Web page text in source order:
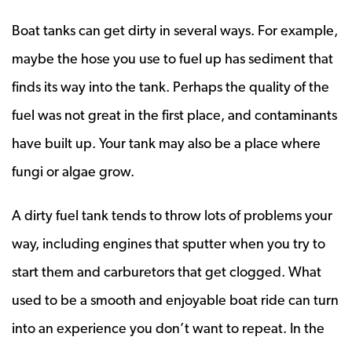
Boat tanks can get dirty in several ways. For example,
maybe the hose you use to fuel up has sediment that
finds its way into the tank. Perhaps the quality of the
fuel was not great in the first place, and contaminants
have built up. Your tank may also be a place where
fungi or algae grow.
A dirty fuel tank tends to throw lots of problems your
way, including engines that sputter when you try to
start them and carburetors that get clogged. What
used to be a smooth and enjoyable boat ride can turn
into an experience you don’t want to repeat. In the